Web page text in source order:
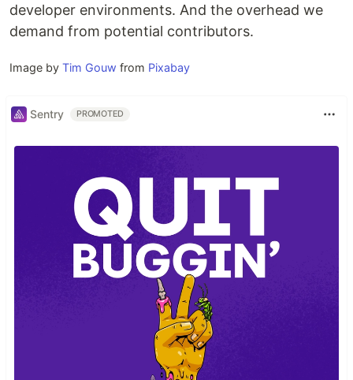
developer environments. And the overhead we
demand from potential contributors.
Image by Tim Gouw from Pixabay
Sentry PROMOTED